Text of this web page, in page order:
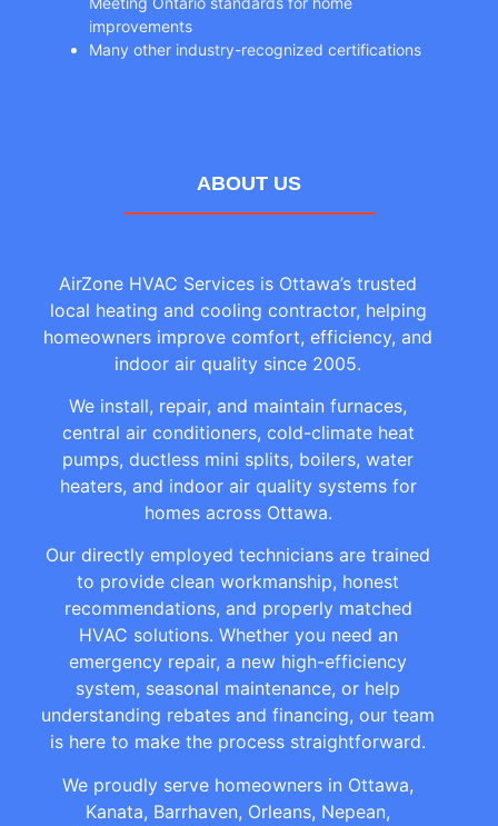
improvements
Many other industry-recognized certifications
ABOUT US
AirZone HVAC Services is Ottawa’s trusted
local heating and cooling contractor, helping
homeowners improve comfort, efficiency, and
indoor air quality since 2005.
We install, repair, and maintain furnaces,
central air conditioners, cold-climate heat
pumps, ductless mini splits, boilers, water
heaters, and indoor air quality systems for
homes across Ottawa.
Our directly employed technicians are trained
to provide clean workmanship, honest
recommendations, and properly matched
HVAC solutions. Whether you need an
emergency repair, a new high-efficiency
system, seasonal maintenance, or help
understanding rebates and financing, our team
is here to make the process straightforward.
We proudly serve homeowners in Ottawa,
Kanata, Barrhaven, Orleans, Nepean,